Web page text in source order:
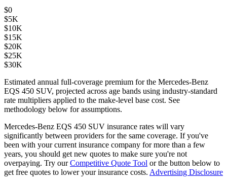
$0
$5K
$10K
$15K
$20K
$25K
$30K
Estimated annual full-coverage premium for the Mercedes-Benz
EQS 450 SUV, projected across age bands using industry-standard
rate multipliers applied to the make-level base cost. See
methodology below for assumptions.
Mercedes-Benz EQS 450 SUV insurance rates will vary
significantly between providers for the same coverage. If you've
been with your current insurance company for more than a few
years, you should get new quotes to make sure you're not
overpaying. Try our Competitive Quote Tool or the button below to
get free quotes to lower your insurance costs. Advertising Disclosure